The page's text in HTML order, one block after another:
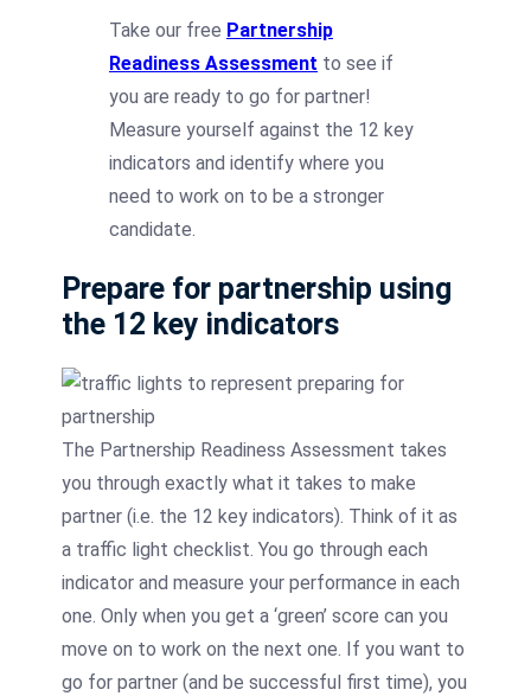
Take our free Partnership
Readiness Assessment to see if
you are ready to go for partner!
Measure yourself against the 12 key
indicators and identify where you
need to work on to be a stronger
candidate.
Prepare for partnership using
the 12 key indicators
The Partnership Readiness Assessment takes
you through exactly what it takes to make
partner (i.e. the 12 key indicators). Think of it as
a traffic light checklist. You go through each
indicator and measure your performance in each
one. Only when you get a ‘green’ score can you
move on to work on the next one. If you want to
go for partner (and be successful first time), you